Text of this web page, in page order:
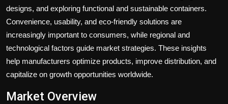
designs, and exploring functional and sustainable containers.
Convenience, usability, and eco-friendly solutions are
increasingly important to consumers, while regional and
technological factors guide market strategies. These insights
help manufacturers optimize products, improve distribution, and
capitalize on growth opportunities worldwide.
Market Overview